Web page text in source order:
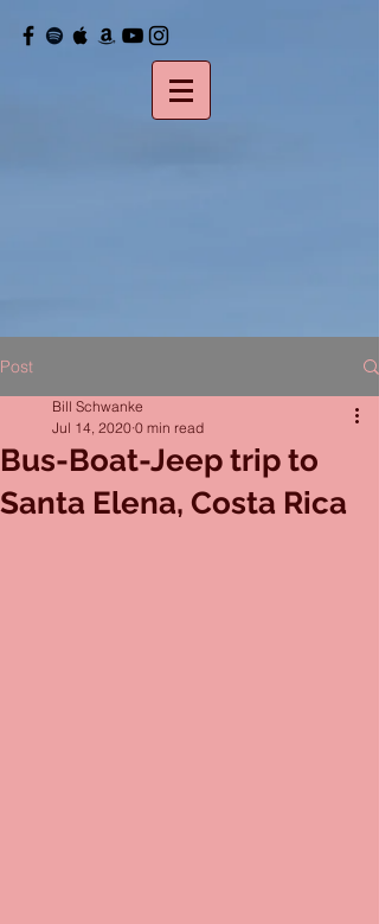
Post
Bus-Boat-Jeep trip to
Santa Elena, Costa Rica
Bill Schwanke
Jul 14, 2020 0 min read